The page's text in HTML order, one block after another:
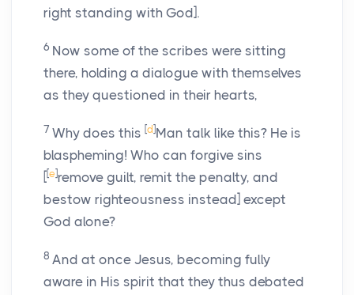
right standing with God].
6 Now some of the scribes were sitting
there, holding a dialogue with themselves
as they questioned in their hearts,
7 Why does this [d ]Man talk like this? He is
blaspheming! Who can forgive sins
[[e]remove guilt, remit the penalty, and
bestow righteousness instead] except
God alone?
8 And at once Jesus, becoming fully
aware in His spirit that they thus debated